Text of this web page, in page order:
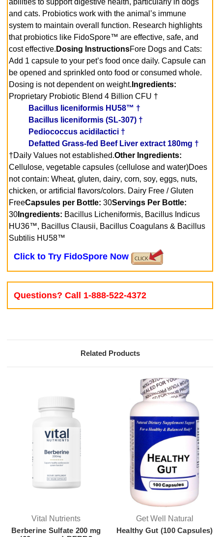
abilities to support digestive health, particularly in dogs
and cats. Probiotics work with the animal’s immune
system to maintain overall function. Research highlights
that probiotics like FidoSpore™ are effective, safe, and
cost effective. Dosing InstructionsFore Dogs and Cats:
Add 1 capsule to your pet’s food once daily. Capsule can
be opened and sprinkled onto food or consumed whole.
Dosing is not dependent on weight. Ingredients:
Proprietary Probiotic Blend 4 Billion CFU †
Bacillus liceniformis HU58™ †
Bacillus liceniformis (SL-307) †
Pediococcus acidilactici †
Defatted Grass-fed Beef Liver extract 180mg †
†Daily Values not established.Other Ingredients:
Cellulose‚ vegetable capsules (cellulose and water)Does
not contain: Wheat‚ gluten‚ dairy‚ corn‚ soy‚ eggs‚ nuts‚
chicken‚ or artificial flavors/colors. Dairy Free / Gluten
FreeCapsules per Bottle: 30Servings Per Bottle:
30 Ingredients: Bacillus Licheniformis, Bacillus Indicus
HU36™, Bacillus Clausii, Bacillus Coagulans & Bacillus
Subtilis HU58™
Click to Try FidoSpore Now
Questions? Call 1-888-522-4372
Related Products
Vital Nutrients
Berberine Sulfate 200 mg
Get Well Natural
Healthy Gut (100 Capsules)